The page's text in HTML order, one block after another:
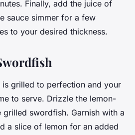
Finally, add the juice of
sauce simmer for a few
to your desired thickness.
grilled to perfection and your
to serve. Drizzle the lemon-
grilled swordfish. Garnish with a
a slice of lemon for an added